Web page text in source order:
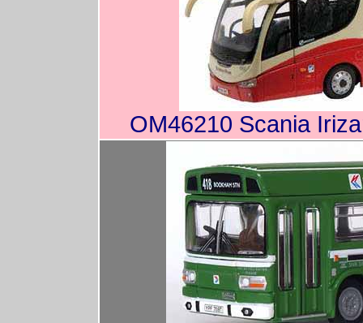
OM46210 Scania